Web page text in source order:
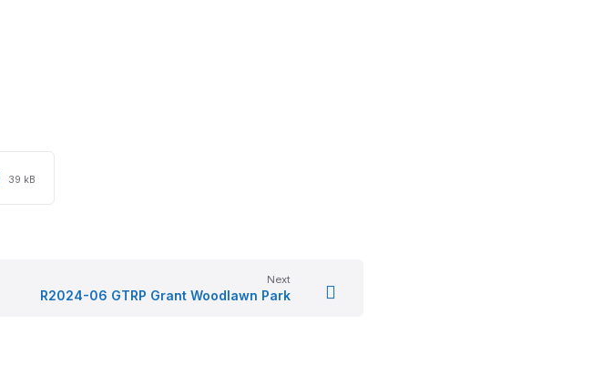
File
File
39 kB
Next
R2024-06 GTRP Grant Woodlawn Park